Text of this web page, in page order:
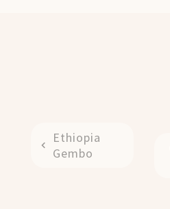
Ethiopia
Gembo